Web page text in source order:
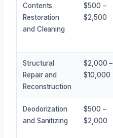
Contents
Restoration
and Cleaning
$500 –
$2,500
Structural
Repair and
Reconstruction
$2,000 –
$10,000
Deodorization
and Sanitizing
$500 –
$2,000